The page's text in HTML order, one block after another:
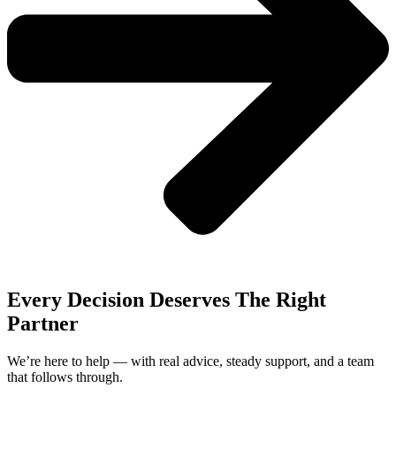
Every Decision Deserves The Right
Partner
We’re here to help — with real advice, steady support, and a team
that follows through.